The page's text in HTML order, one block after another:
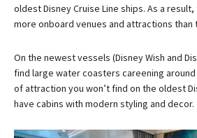
oldest Disney Cruise Line ships. As a
more onboard venues and attractions than
On the newest vessels (Disney Wish and
find large water coasters careening
of attraction you won’t find on the oldest
have cabins with modern styling and decor.